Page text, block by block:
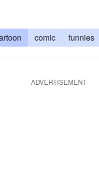
comic funnies
ADVERTISEMENT